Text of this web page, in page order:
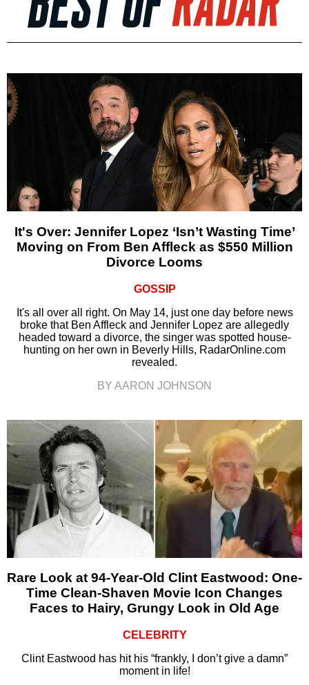
It's Over: Jennifer Lopez ‘Isn’t Wasting Time’
Moving on From Ben Affleck as $550 Million
Divorce Looms
GOSSIP
It's all over all right. On May 14, just one day before news
broke that Ben Affleck and Jennifer Lopez are allegedly
headed toward a divorce, the singer was spotted house-
hunting on her own in Beverly Hills, RadarOnline.com
revealed.
BY AARON JOHNSON
Rare Look at 94-Year-Old Clint Eastwood: One-
Time Clean-Shaven Movie Icon Changes
Faces to Hairy, Grungy Look in Old Age
CELEBRITY
Clint Eastwood has hit his “frankly, I don’t give a damn”
moment in life!